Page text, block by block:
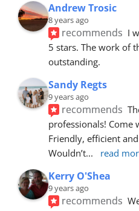
Andrew Trosic
8 years ago
recommends I
5 stars. The work of
outstanding.
Sandy Regts
9 years ago
recommends
professionals! Come
Friendly, efficient
Wouldn’t... read
Kerry O'Shea
9 years ago
recommends